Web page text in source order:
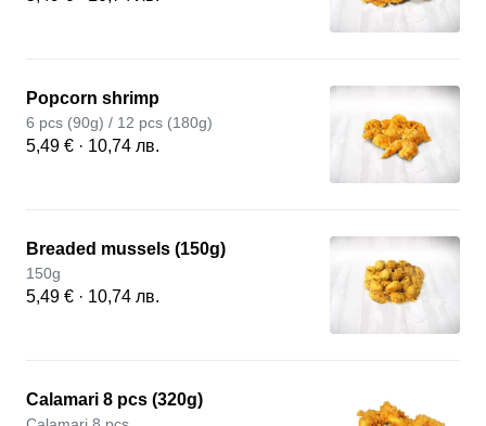
Popcorn shrimp
6 pcs (90g) / 12 pcs (180g)
5,49 € · 10,74 лв.
Breaded mussels (150g)
150g
5,49 € · 10,74 лв.
Calamari 8 pcs (320g)